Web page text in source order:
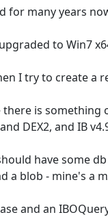
for many years
to Win7
I try to create a
is something
DEX2, and IB
have some
a blob - mine's a
and an